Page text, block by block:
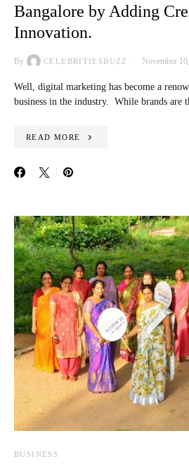
Bangalore by Adding
Innovation.
By CELEBRITIESBUZZ November
Well, digital marketing has become a
business in the industry. While brands
READ MORE
BUSINESS